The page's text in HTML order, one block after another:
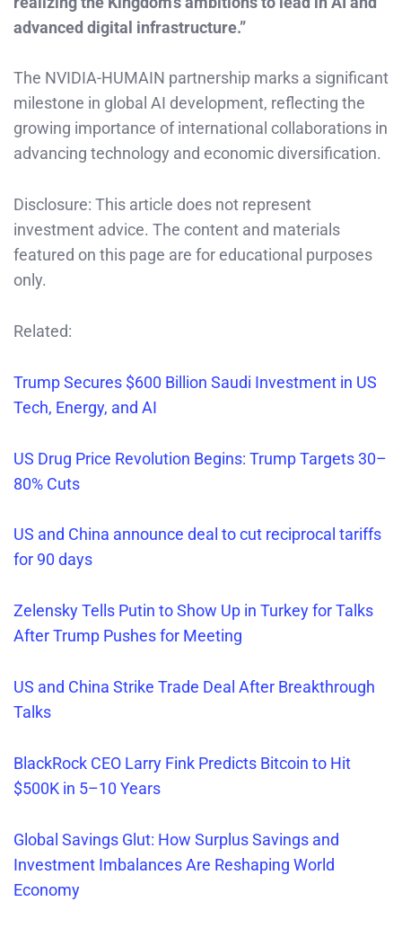
advanced digital infrastructure.”
The NVIDIA-HUMAIN partnership marks a significant
milestone in global AI development, reflecting the
growing importance of international collaborations in
advancing technology and economic diversification.
Disclosure: This article does not represent
investment advice. The content and materials
featured on this page are for educational purposes
only.
Related:
Trump Secures $600 Billion Saudi Investment in US
Tech, Energy, and AI
US Drug Price Revolution Begins: Trump Targets 30–
80% Cuts
US and China announce deal to cut reciprocal tariffs
for 90 days
Zelensky Tells Putin to Show Up in Turkey for Talks
After Trump Pushes for Meeting
US and China Strike Trade Deal After Breakthrough
Talks
BlackRock CEO Larry Fink Predicts Bitcoin to Hit
$500K in 5–10 Years
Global Savings Glut: How Surplus Savings and
Investment Imbalances Are Reshaping World
Economy